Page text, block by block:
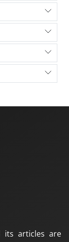
its articles are